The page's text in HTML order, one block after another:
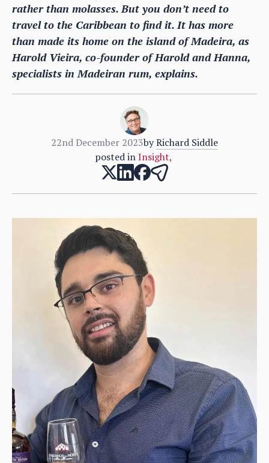
rather than molasses. But you don’t need to
travel to the Caribbean to find it. It has more
than made its home on the island of Madeira, as
Harold Vieira, co-founder of Harold and Hanna,
specialists in Madeiran rum, explains.
22nd December 2023byRichard Siddle
posted in Insight,